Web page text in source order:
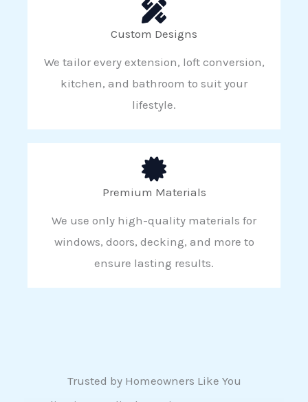
Custom Designs
We tailor every extension, loft conversion,
kitchen, and bathroom to suit your
lifestyle.
Premium Materials
We use only high-quality materials for
windows, doors, decking, and more to
ensure lasting results.
Trusted by Homeowners Like You